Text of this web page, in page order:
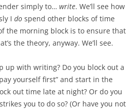
simply to… write. We’ll see how
I do spend other blocks of time
the morning block is to ensure that
the theory, anyway. We’ll see.
up with writing? Do you block out a
yourself first” and start in the
out time late at night? Or do you
you to do so? (Or have you not